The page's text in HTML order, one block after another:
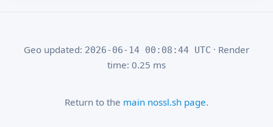
Geo updated: 2026-06-14 00:08:44 UTC · Render
time: 0.25 ms
Return to the main nossl.sh page.